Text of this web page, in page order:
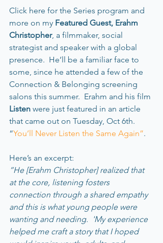
Click here for the Series program and
more on my Featured Guest, Erahm
Christopher, a filmmaker, social
strategist and speaker with a global
presence.  He’ll be a familiar face to
some, since he attended a few of the
Connection & Belonging screening
salons this summer.  Erahm and his film
Listen were just featured in an article
that came out on Tuesday, Oct 6th.
“You’ll Never Listen the Same Again”.
Here’s an excerpt:
”He [Erahm Christopher] realized that
at the core, listening fosters
connection through a shared empathy
and this is what young people were
wanting and needing.  'My experience
helped me craft a story that I hoped